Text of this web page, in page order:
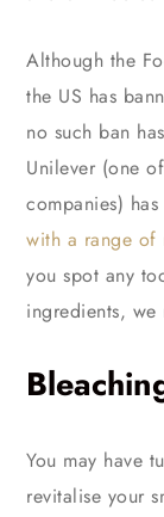
Although the
the US has
no such ban
Unilever (one
companies) has
with a range of
you spot any
ingredients,
You may have
revitalise your